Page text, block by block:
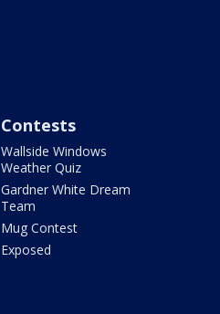
Contests
Wallside Windows
Weather Quiz
Gardner White Dream
Team
Mug Contest
Exposed